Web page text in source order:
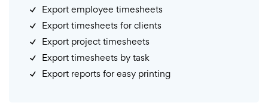
Export employee timesheets
Export timesheets for clients
Export project timesheets
Export timesheets by task
Export reports for easy printing